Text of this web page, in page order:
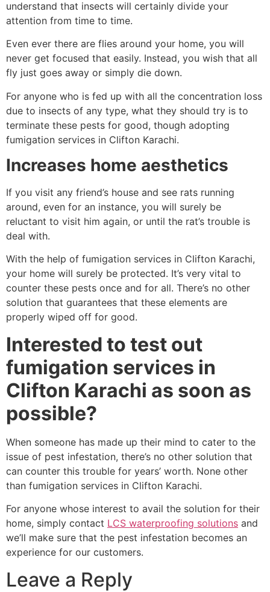
understand that insects will certainly divide your
attention from time to time.
Even ever there are flies around your home, you will
never get focused that easily. Instead, you wish that all
fly just goes away or simply die down.
For anyone who is fed up with all the concentration loss
due to insects of any type, what they should try is to
terminate these pests for good, though adopting
fumigation services in Clifton Karachi.
Increases home aesthetics
If you visit any friend’s house and see rats running
around, even for an instance, you will surely be
reluctant to visit him again, or until the rat’s trouble is
deal with.
With the help of fumigation services in Clifton Karachi,
your home will surely be protected. It’s very vital to
counter these pests once and for all. There’s no other
solution that guarantees that these elements are
properly wiped off for good.
Interested to test out
fumigation services in
Clifton Karachi as soon as
possible?
When someone has made up their mind to cater to the
issue of pest infestation, there’s no other solution that
can counter this trouble for years’ worth. None other
than fumigation services in Clifton Karachi.
For anyone whose interest to avail the solution for their
home, simply contact LCS waterproofing solutions and
we’ll make sure that the pest infestation becomes an
experience for our customers.
Leave a Reply